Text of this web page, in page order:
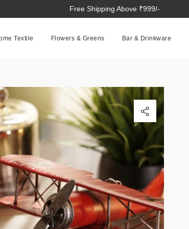
Free Shipping Above ₹999/-
Textile Flowers & Greens Bar & Drinkware
Click to enlarge